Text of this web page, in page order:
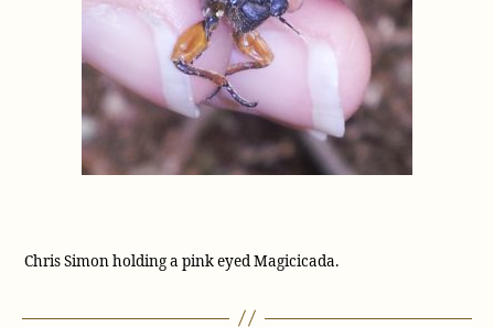
Chris Simon holding a pink eyed Magicicada.